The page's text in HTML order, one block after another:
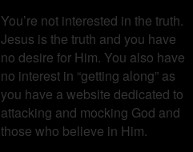
You’re not interested in the truth.
Jesus is the truth and you have
no desire for Him. You also have
no interest in “getting along” as
you have a website dedicated to
attacking and mocking God and
those who believe in Him.